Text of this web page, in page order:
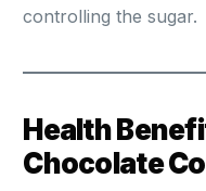
controlling the sugar.
Health
Chocolate